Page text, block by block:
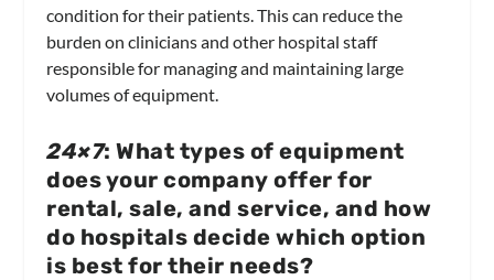
condition for their patients. This can reduce the
burden on clinicians and other hospital staff
responsible for managing and maintaining large
volumes of equipment.
24×7: What types of equipment
does your company offer for
rental, sale, and service, and how
do hospitals decide which option
is best for their needs?